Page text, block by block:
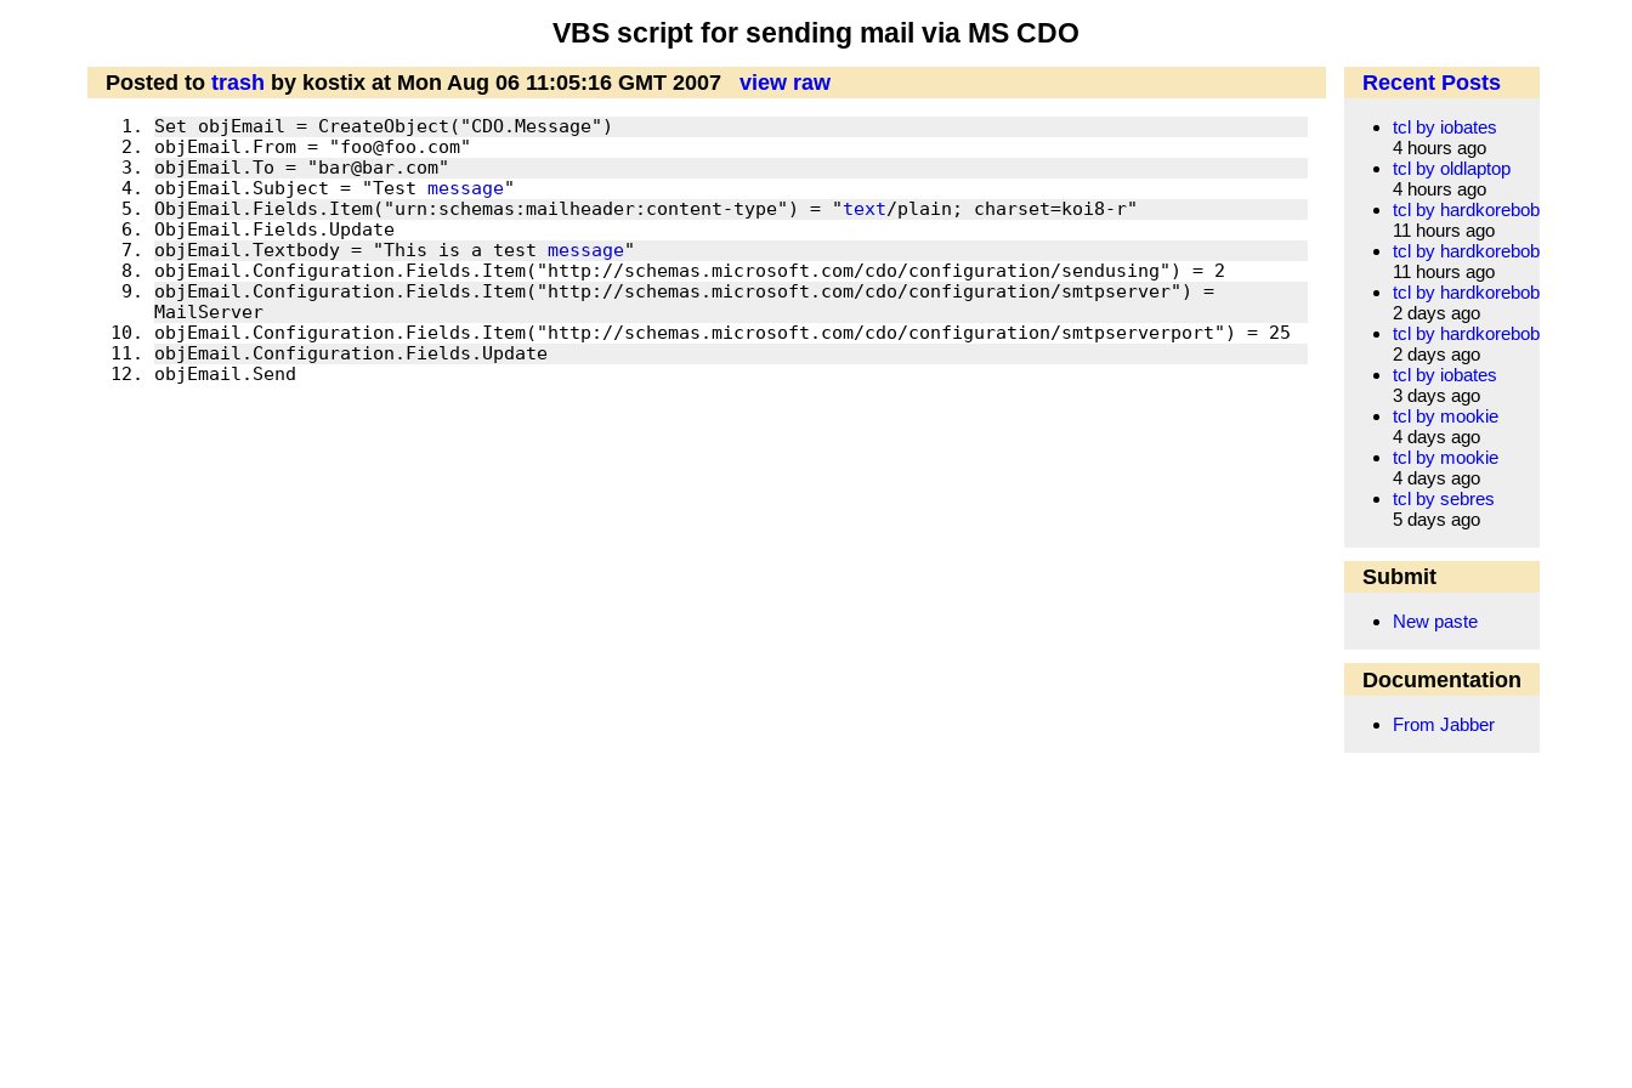
VBS script for sending mail via MS CDO
Posted to trash by kostix at Mon Aug 06 11:05:16 GMT 2007 view raw
objEmail.Subject = "Test message
ObjEmail.Fields.Item("urn:schemas:mailheader:content-type") = "text
objEmail.Textbody = "This is a test message
objEmail.Configuration.Fields.Item("http://schemas.microsoft.com/cdo/configuration/smtpserver") =
objEmail.Send
Recent Posts
tcl by iobates
4 hours ago
tcl by oldlaptop
4 hours ago
tcl by hardkorebob
11 hours ago
tcl by hardkorebob
11 hours ago
tcl by hardkorebob
2 days ago
tcl by hardkorebob
2 days ago
tcl by iobates
3 days ago
tcl by mookie
4 days ago
tcl by mookie
4 days ago
tcl by sebres
5 days ago
Submit
New paste
Documentation
From Jabber